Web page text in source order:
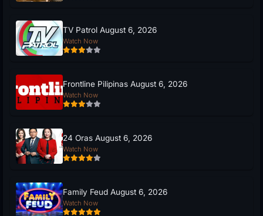
TV Patrol August 6, 2026
Watch Now
Frontline Pilipinas August 6, 2026
Watch Now
24 Oras August 6, 2026
Watch Now
Family Feud August 6, 2026
Watch Now